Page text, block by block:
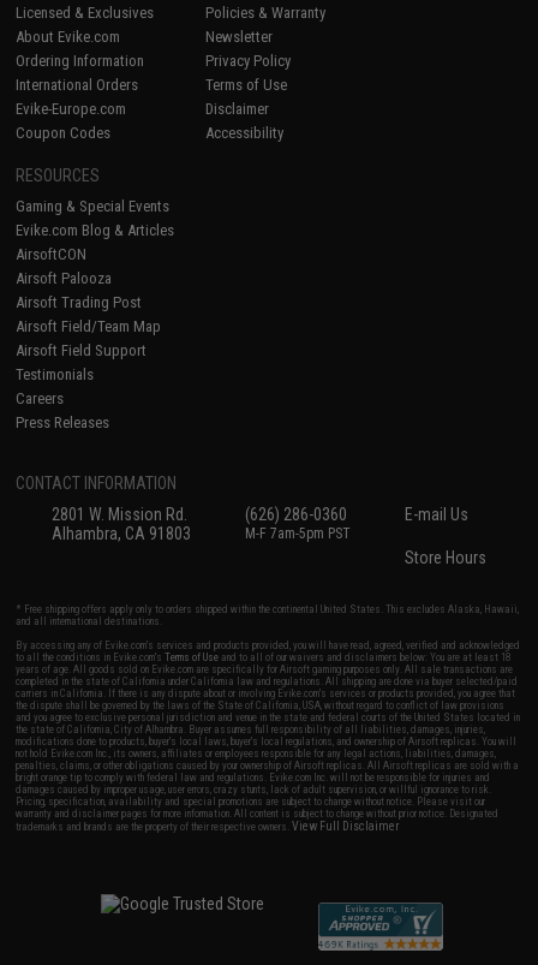
Licensed & Exclusives
About Evike.com
Ordering Information
International Orders
Evike-Europe.com
Coupon Codes
Policies & Warranty
Newsletter
Privacy Policy
Terms of Use
Disclaimer
Accessibility
RESOURCES
Gaming & Special Events
Evike.com Blog & Articles
AirsoftCON
Airsoft Palooza
Airsoft Trading Post
Airsoft Field/Team Map
Airsoft Field Support
Testimonials
Careers
Press Releases
CONTACT INFORMATION
2801 W. Mission Rd.
Alhambra, CA 91803
(626) 286-0360
M-F 7am-5pm PST
E-mail Us
Store Hours
* Free shipping offers apply only to orders shipped within the continental United States. This excludes Alaska, Hawaii,
and all international destinations.
By accessing any of Evike.com's services and products provided, you will have read, agreed, verified and acknowledged
to all the conditions in Evike.com'sTerms of Use and to all of our waivers and disclaimers below: You are at least 18
years of age. All goods sold on Evike.com are specifically for Airsoft gaming purposes only. All sale transactions are
completed in the state of California under California law and regulations. All shipping are done via buyer selected/paid
carriers in California. If there is any dispute about or involving Evike.com's services or products provided, you agree that
the dispute shall be governed by the laws of the State of California, USA, without regard to conflict of law provisions
and you agree to exclusive personal jurisdiction and venue in the state and federal courts of the United States located in
the state of California, City of Alhambra. Buyer assumes full responsibility of all liabilities, damages, injuries,
modifications done to products, buyer's local laws, buyer's local regulations, and ownership of Airsoft replicas. You will
not hold Evike.com Inc., its owners, affiliates or employees responsible for any legal actions, liabilities, damages,
penalties, claims, or other obligations caused by your ownership of Airsoft replicas. All Airsoft replicas are sold with a
bright orange tip to comply with federal law and regulations. Evike.com Inc. will not be responsible for injuries and
damages caused by improper usage, user errors, crazy stunts, lack of adult supervision, or willful ignorance to risk.
Pricing, specification, availability and special promotions are subject to change without notice. Please visit our
warranty and disclaimer pages for more information. All content is subject to change without prior notice. Designated
trademarks and brands are the property of their respective owners.View Full Disclaimer